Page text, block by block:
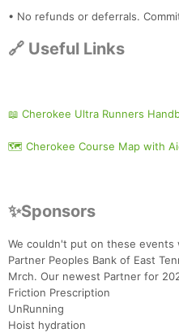
• No refunds or deferrals.
🔗 Useful Links
📖 Cherokee Ultra Runners
🗺️ Cherokee Course Map with
✨Sponsors
We couldn't put on these
Partner Peoples Bank of East
Mrch. Our newest Partner for
Friction Prescription
UnRunning
Hoist hydration